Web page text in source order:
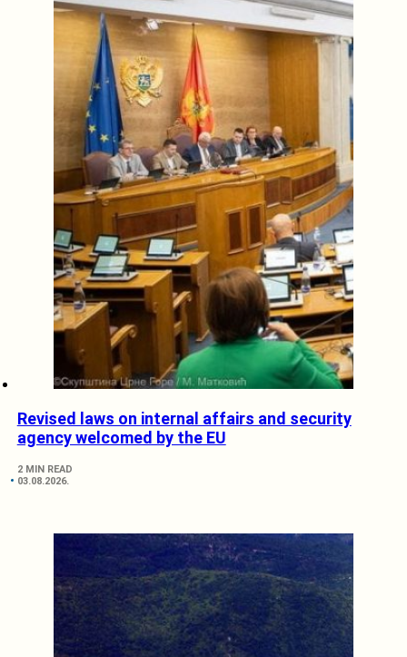
Revised laws on internal affairs and security
agency welcomed by the EU
2 MIN READ
03.08.2026.